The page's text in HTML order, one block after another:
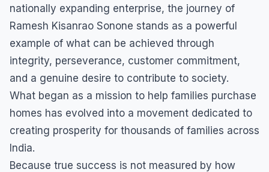
nationally expanding enterprise, the journey of
Ramesh Kisanrao Sonone stands as a powerful
example of what can be achieved through
integrity, perseverance, customer commitment,
and a genuine desire to contribute to society.
What began as a mission to help families purchase
homes has evolved into a movement dedicated to
creating prosperity for thousands of families across
India.
Because true success is not measured by how